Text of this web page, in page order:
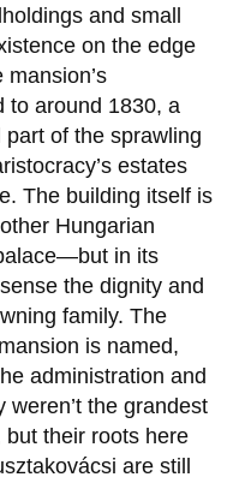
and small
on the edge
to around 1830, a
of the sprawling
estates
The building itself is
Hungarian
in its
the dignity and
family. The
is named,
administration and
the grandest
but their roots here
are still